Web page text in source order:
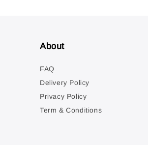
About
FAQ
Delivery Policy
Privacy Policy
Term & Conditions